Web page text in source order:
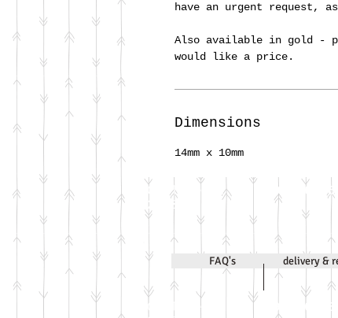
have an urgent request,
Also available in gold -
would like a price.
Dimensions
14mm x 10mm
Call Jenni on 07971
2020
FAQ's delivery &
Call Jenni on 07971